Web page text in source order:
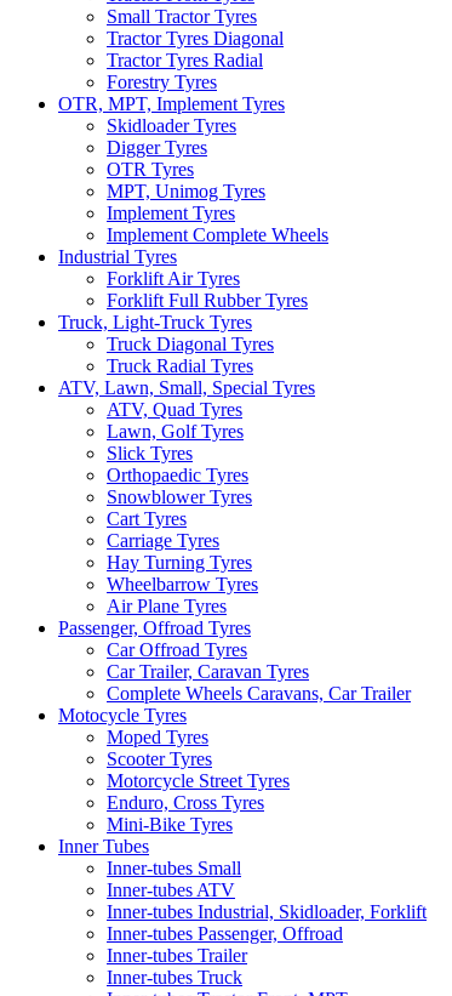
Small Tractor Tyres
Tractor Tyres Diagonal
Tractor Tyres Radial
Forestry Tyres
OTR, MPT, Implement Tyres
Skidloader Tyres
Digger Tyres
OTR Tyres
MPT, Unimog Tyres
Implement Tyres
Implement Complete Wheels
Industrial Tyres
Forklift Air Tyres
Forklift Full Rubber Tyres
Truck, Light-Truck Tyres
Truck Diagonal Tyres
Truck Radial Tyres
ATV, Lawn, Small, Special Tyres
ATV, Quad Tyres
Lawn, Golf Tyres
Slick Tyres
Orthopaedic Tyres
Snowblower Tyres
Cart Tyres
Carriage Tyres
Hay Turning Tyres
Wheelbarrow Tyres
Air Plane Tyres
Passenger, Offroad Tyres
Car Offroad Tyres
Car Trailer, Caravan Tyres
Complete Wheels Caravans, Car Trailer
Motocycle Tyres
Moped Tyres
Scooter Tyres
Motorcycle Street Tyres
Enduro, Cross Tyres
Mini-Bike Tyres
Inner Tubes
Inner-tubes Small
Inner-tubes ATV
Inner-tubes Industrial, Skidloader, Forklift
Inner-tubes Passenger, Offroad
Inner-tubes Trailer
Inner-tubes Truck